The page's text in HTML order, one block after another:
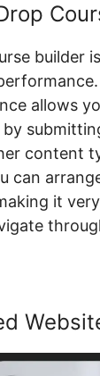
builder
allows
content
can
it